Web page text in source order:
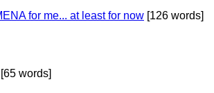
for me... at least for now [126 words]
[65 words]